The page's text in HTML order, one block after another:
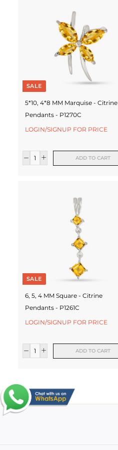
rSALE
5*10, 4*8 MM Marquise - Citrine
Pendants - P1270C
LOGIN/SIGNUP FOR PRICE
ADD TO CART
SALE
6, 5, 4 MM Square - Citrine
Pendants - P1261C
LOGIN/SIGNUP FOR PRICE
ADD TO CART